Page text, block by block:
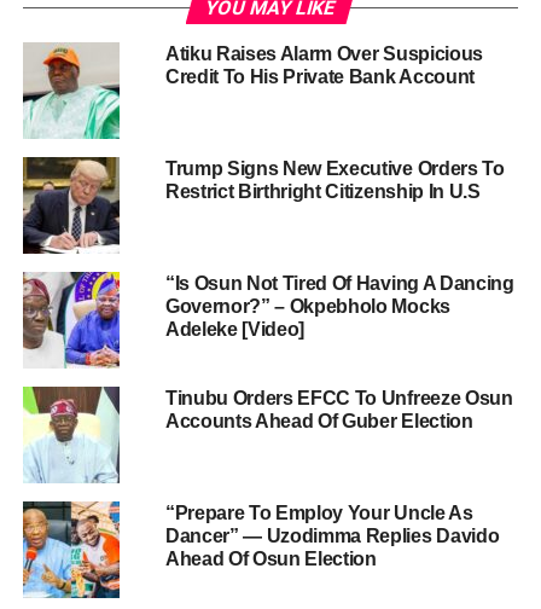
YOU MAY LIKE
Atiku Raises Alarm Over Suspicious
Credit To His Private Bank Account
Trump Signs New Executive Orders To
Restrict Birthright Citizenship In U.S
“Is Osun Not Tired Of Having A Dancing
Governor?” – Okpebholo Mocks
Adeleke [Video]
Tinubu Orders EFCC To Unfreeze Osun
Accounts Ahead Of Guber Election
“Prepare To Employ Your Uncle As
Dancer” — Uzodimma Replies Davido
Ahead Of Osun Election